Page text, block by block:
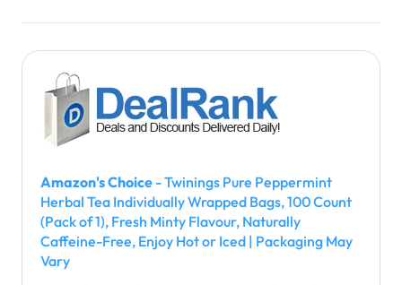
Amazon's Choice - Twinings Pure Peppermint
Herbal Tea Individually Wrapped Bags, 100 Count
(Pack of 1), Fresh Minty Flavour, Naturally
Caffeine-Free, Enjoy Hot or Iced | Packaging May
Vary